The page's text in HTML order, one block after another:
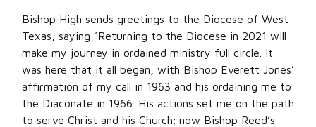
Bishop High sends greetings to the Diocese of West
Texas, saying “Returning to the Diocese in 2021 will
make my journey in ordained ministry full circle. It
was here that it all began, with Bishop Everett Jones’
affirmation of my call in 1963 and his ordaining me to
the Diaconate in 1966. His actions set me on the path
to serve Christ and his Church; now Bishop Reed’s